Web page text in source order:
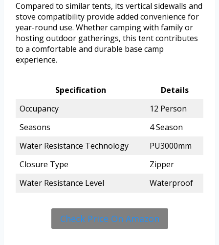
Compared to similar tents, its vertical sidewalls and
stove compatibility provide added convenience for
year-round use. Whether camping with family or
hosting outdoor gatherings, this tent contributes
to a comfortable and durable base camp
experience.
Specification
Details
Occupancy
12 Person
Seasons
4 Season
Water Resistance Technology
PU3000mm
Closure Type
Zipper
Water Resistance Level
Waterproof
Check Price On Amazon